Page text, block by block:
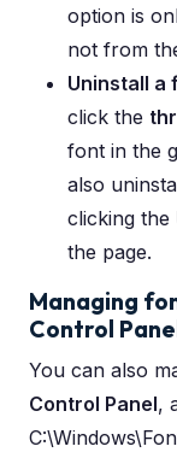
option is
not from
Uninstall a
click the
font in the
also
clicking the
the page.
Managing
Control
You can also
Control Panel,